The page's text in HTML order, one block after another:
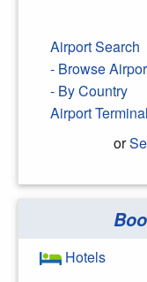
Airport Search
- Browse
- By Country
Airport
or
Search
Hotels